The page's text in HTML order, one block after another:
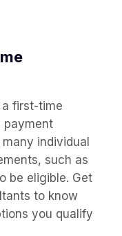
first-time
payment
individual
such as
be eligible. Get
to know
you qualify